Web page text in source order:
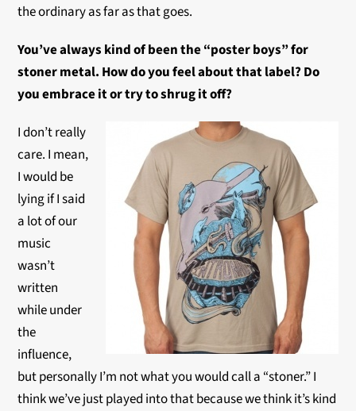
the ordinary as far as that goes.
You’ve always kind of been the “poster boys” for
stoner metal. How do you feel about that label? Do
you embrace it or try to shrug it off?
I don’t really
care. I mean,
I would be
lying if I said
a lot of our
music
wasn’t
written
while under
the
influence,
but personally I’m not what you would call a “stoner.” I
think we’ve just played into that because we think it’s kind